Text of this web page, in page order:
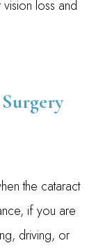
loss and
the cataract
if you are
driving, or